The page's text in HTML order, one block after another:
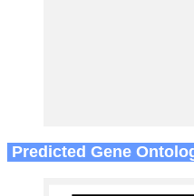
Predicted Gene